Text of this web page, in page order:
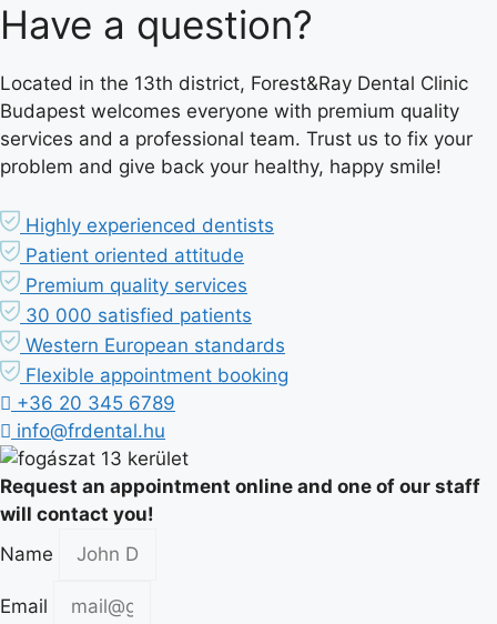
Have a question?
Located in the 13th district, Forest&Ray Dental Clinic
Budapest welcomes everyone with premium quality
services and a professional team. Trust us to fix your
problem and give back your healthy, happy smile!
Highly experienced dentists
Patient oriented attitude
Premium quality services
30 000 satisfied patients
Western European standards
Flexible appointment booking
+36 20 345 6789
info@frdental.hu
Request an appointment online and one of our staff
will contact you!
Name
Email